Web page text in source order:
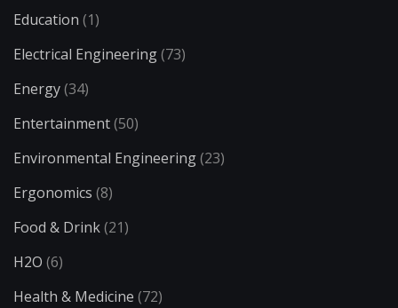
Education (1)
Electrical Engineering(73)
Energy(34)
Entertainment(50)
Environmental Engineering(23)
Ergonomics (8)
Food & Drink(21)
H2O (6)
Health & Medicine (72)